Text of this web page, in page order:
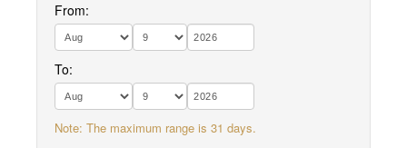
From:
To:
Note: The maximum range is 31 days.